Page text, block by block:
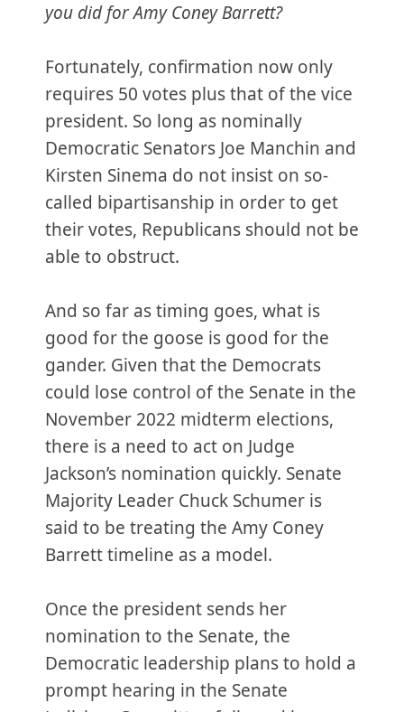
you did for Amy Coney Barrett?
Fortunately, confirmation now only
requires 50 votes plus that of the vice
president. So long as nominally
Democratic Senators Joe Manchin and
Kirsten Sinema do not insist on so-
called bipartisanship in order to get
their votes, Republicans should not be
able to obstruct.
And so far as timing goes, what is
good for the goose is good for the
gander. Given that the Democrats
could lose control of the Senate in the
November 2022 midterm elections,
there is a need to act on Judge
Jackson’s nomination quickly. Senate
Majority Leader Chuck Schumer is
said to be treating the Amy Coney
Barrett timeline as a model.
Once the president sends her
nomination to the Senate, the
Democratic leadership plans to hold a
prompt hearing in the Senate